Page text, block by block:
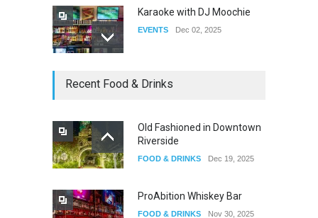
Karaoke with DJ Moochie
EVENTS Dec 02, 2025
Dia De Los Muertos
Recent Food & Drinks
Old Fashioned in Downtown
Riverside
FOOD & DRINKS Dec 19, 2025
ProAbition Whiskey Bar
FOOD & DRINKS Nov 30, 2025